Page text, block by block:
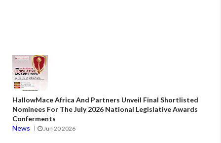
HallowMace Africa And Partners Unveil Final Shortlisted
Nominees For The July 2026 National Legislative Awards
Conferments
News
Jun 20 2026